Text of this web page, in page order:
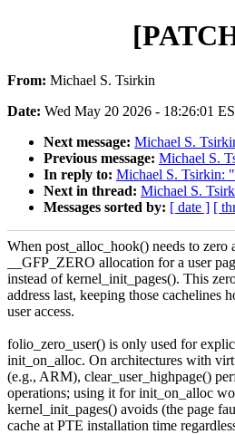
From: Michael S. Tsirkin
Date: Wed May 20 2026 - 18:26:01
Next message: Michael S.
Previous message: Michael S.
In reply to: Michael S. Tsirkin:
Next in thread: Michael S.
Messages sorted by: [ date ] [
When post_alloc_hook() needs to zero
__GFP_ZERO allocation for a user
instead of kernel_init_pages(). This
address last, keeping those cachelines
user access.
folio_zero_user() is only used for
init_on_alloc. On architectures with
(e.g., ARM), clear_user_highpage()
operations; using it for init_on_alloc
kernel_init_pages() avoids (the page
cache at PTE installation time